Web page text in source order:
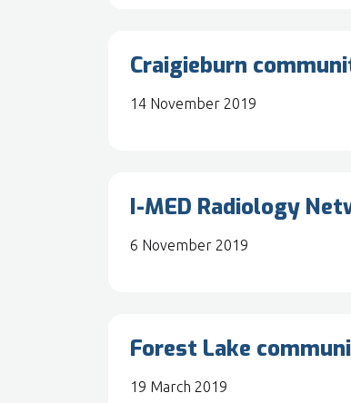
Craigieburn
14 November 2019
I-MED Radiology
6 November 2019
Forest Lake
19 March 2019